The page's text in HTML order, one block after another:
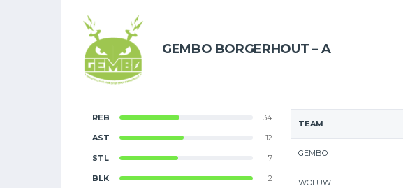
GEMBO BORGERHOUT – A
TEAM
GEMBO
WOLUWE
REB 34
AST 12
STL 7
BLK 2